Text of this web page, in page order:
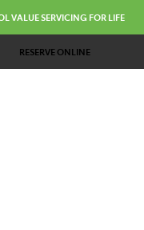
VALUE SERVICING FOR LIFE
RESERVE ONLINE